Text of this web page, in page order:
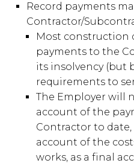
Record payments
Contractor/
Most construction
payments to the
its insolvency (but
requirements to
The Employer will
account of the
Contractor to
account of the
works, as a final